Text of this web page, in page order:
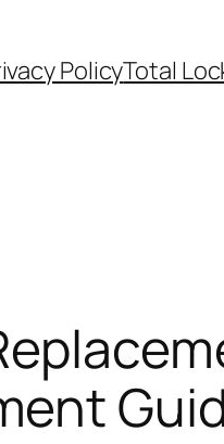
PolicyTotal